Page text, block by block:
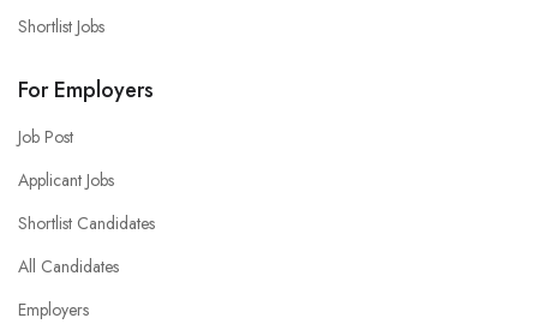
Shortlist Jobs
For Employers
Job Post
Applicant Jobs
Shortlist Candidates
All Candidates
Employers